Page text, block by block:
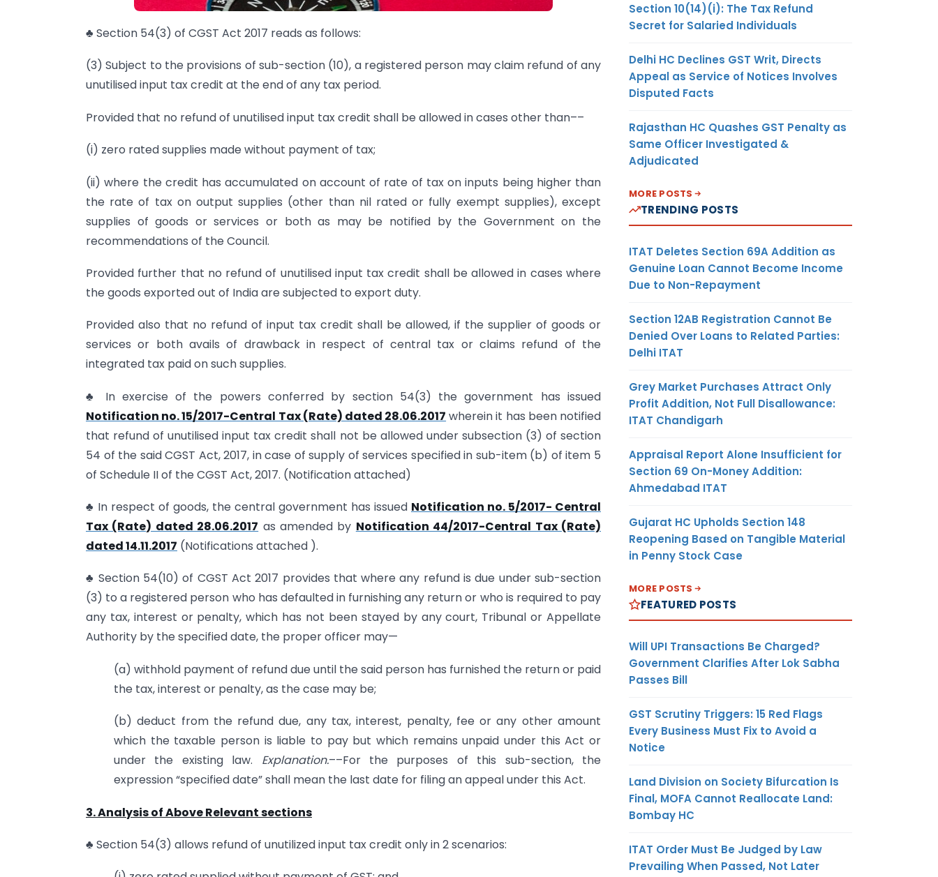
♣ Section 54(3) of CGST Act 2017 reads as follows:
(3) Subject to the provisions of sub-section (10), a registered person may claim refund of any
unutilised input tax credit at the end of any tax period.
Provided that no refund of unutilised input tax credit shall be allowed in cases other than––
(i) zero rated supplies made without payment of tax;
(ii) where the credit has accumulated on account of rate of tax on inputs being higher than
the rate of tax on output supplies (other than nil rated or fully exempt supplies), except
supplies of goods or services or both as may be notified by the Government on the
recommendations of the Council.
Provided further that no refund of unutilised input tax credit shall be allowed in cases where
the goods exported out of India are subjected to export duty.
Provided also that no refund of input tax credit shall be allowed, if the supplier of goods or
services or both avails of drawback in respect of central tax or claims refund of the
integrated tax paid on such supplies.
♣ In exercise of the powers conferred by section 54(3) the government has issued
Notification no. 15/2017-Central Tax (Rate) dated 28.06.2017 wherein it has been notified
that refund of unutilised input tax credit shall not be allowed under subsection (3) of section
54 of the said CGST Act, 2017, in case of supply of services specified in sub-item (b) of item 5
of Schedule II of the CGST Act, 2017. (Notification attached)
♣ In respect of goods, the central government has issued Notification no. 5/2017- Central
Tax (Rate) dated 28.06.2017 as amended by Notification 44/2017-Central Tax (Rate)
dated 14.11.2017 (Notifications attached ).
♣ Section 54(10) of CGST Act 2017 provides that where any refund is due under sub-section
(3) to a registered person who has defaulted in furnishing any return or who is required to pay
any tax, interest or penalty, which has not been stayed by any court, Tribunal or Appellate
Authority by the specified date, the proper officer may—
(a) withhold payment of refund due until the said person has furnished the return or paid
the tax, interest or penalty, as the case may be;
(b) deduct from the refund due, any tax, interest, penalty, fee or any other amount
which the taxable person is liable to pay but which remains unpaid under this Act or
under the existing law. Explanation.––For the purposes of this sub-section, the
expression “specified date” shall mean the last date for filing an appeal under this Act.
3. Analysis of Above Relevant sections
♣ Section 54(3) allows refund of unutilized input tax credit only in 2 scenarios:
Section 10(14)(i): The Tax Refund
Secret for Salaried Individuals
Delhi HC Declines GST Writ, Directs
Appeal as Service of Notices Involves
Disputed Facts
Rajasthan HC Quashes GST Penalty as
Same Officer Investigated &
Adjudicated
MORE POSTS
TRENDING POSTS
ITAT Deletes Section 69A Addition as
Genuine Loan Cannot Become Income
Due to Non-Repayment
Section 12AB Registration Cannot Be
Denied Over Loans to Related Parties:
Delhi ITAT
Grey Market Purchases Attract Only
Profit Addition, Not Full Disallowance:
ITAT Chandigarh
Appraisal Report Alone Insufficient for
Section 69 On-Money Addition:
Ahmedabad ITAT
Gujarat HC Upholds Section 148
Reopening Based on Tangible Material
in Penny Stock Case
MORE POSTS
FEATURED POSTS
Will UPI Transactions Be Charged?
Government Clarifies After Lok Sabha
Passes Bill
GST Scrutiny Triggers: 15 Red Flags
Every Business Must Fix to Avoid a
Notice
Land Division on Society Bifurcation Is
Final, MOFA Cannot Reallocate Land:
Bombay HC
ITAT Order Must Be Judged by Law
Prevailing When Passed, Not Later